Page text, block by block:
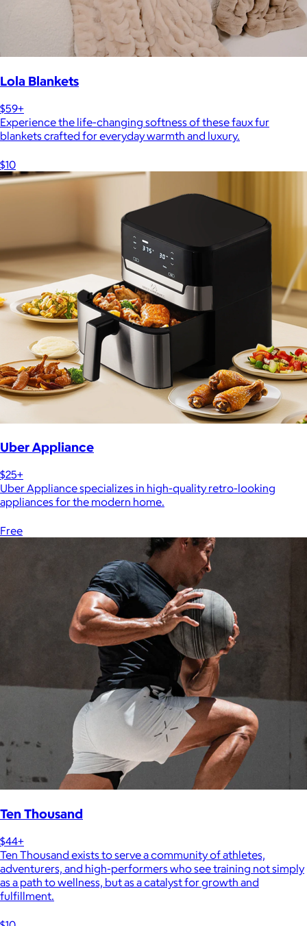
Lola Blankets
$59+
Experience the life-changing softness of these faux fur
blankets crafted for everyday warmth and luxury.
$10
Uber Appliance
$25+
Uber Appliance specializes in high-quality retro-looking
appliances for the modern home.
Free
Ten Thousand
$44+
Ten Thousand exists to serve a community of athletes,
adventurers, and high-performers who see training not simply
as a path to wellness, but as a catalyst for growth and
fulfillment.